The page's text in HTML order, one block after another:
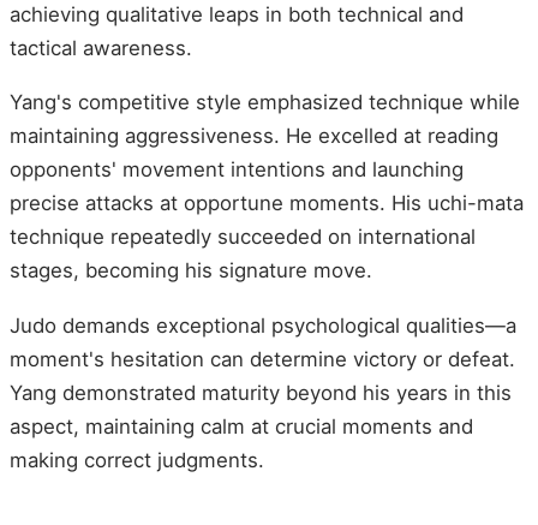
achieving qualitative leaps in both technical and
tactical awareness.
Yang's competitive style emphasized technique while
maintaining aggressiveness. He excelled at reading
opponents' movement intentions and launching
precise attacks at opportune moments. His uchi-mata
technique repeatedly succeeded on international
stages, becoming his signature move.
Judo demands exceptional psychological qualities—a
moment's hesitation can determine victory or defeat.
Yang demonstrated maturity beyond his years in this
aspect, maintaining calm at crucial moments and
making correct judgments.